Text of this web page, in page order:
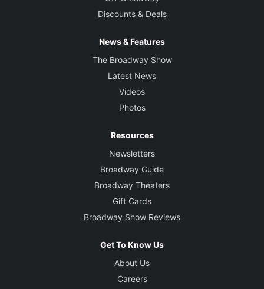
Discounts & Deals
News & Features
The Broadway Show
Latest News
Videos
Photos
Resources
Newsletters
Broadway Guide
Broadway Theaters
Gift Cards
Broadway Show Reviews
Get To Know Us
About Us
Careers